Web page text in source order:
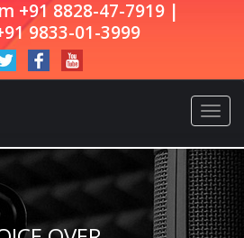
+91 8828-47-7919 |
9833-01-3999